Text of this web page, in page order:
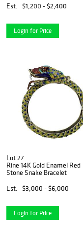
Est. $1,200 - $2,400
Login for Price
Lot 27
Rine 14K Gold Enamel Red
Stone Snake Bracelet
Est.
$3,000 - $6,000
Login for Price